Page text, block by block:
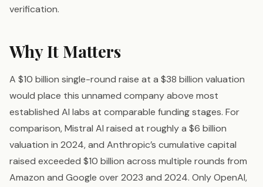
verification.
Why It Matters
A $10 billion single-round raise at a $38 billion valuation
would place this unnamed company above most
established AI labs at comparable funding stages. For
comparison, Mistral AI raised at roughly a $6 billion
valuation in 2024, and Anthropic’s cumulative capital
raised exceeded $10 billion across multiple rounds from
Amazon and Google over 2023 and 2024. Only OpenAI,